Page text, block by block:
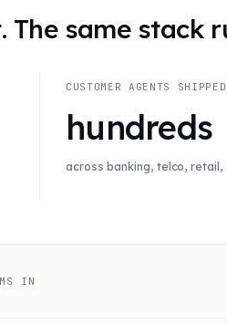
The same stack
CUSTOMER AGENTS
hundreds
across banking, telco, retail,
IN